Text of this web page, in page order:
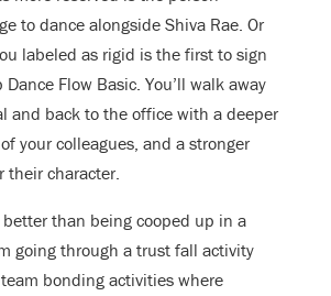
to dance alongside Shiva Rae. Or
labeled as rigid is the first to sign
Flow Basic. You’ll walk away
and back to the office with a deeper
your colleagues, and a stronger
character.
than being cooped up in a
going through a trust fall activity
bonding activities where